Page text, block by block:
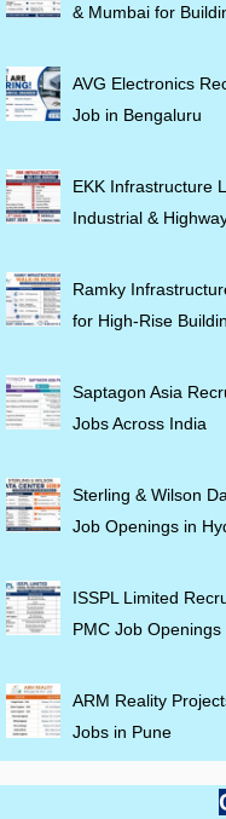
& Mumbai for
AVG Electronics
Job in Bengaluru
EKK Infrastructure
Industrial &
Ramky
for High-Rise
Saptagon Asia
Jobs Across India
Sterling & Wilson
Job Openings in
ISSPL Limited
PMC Job Openings
ARM Reality
Jobs in Pune